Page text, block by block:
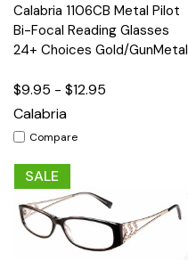
Calabria 1106CB Metal Pilot
Bi-Focal Reading Glasses
24+ Choices Gold/GunMetal
$9.95 - $12.95
Calabria
Compare
SALE